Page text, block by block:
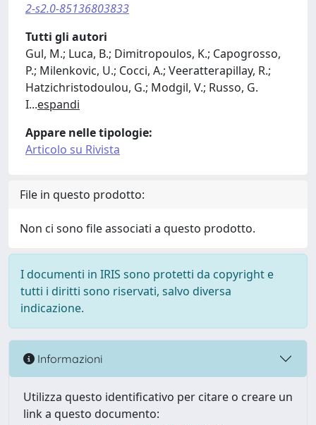
2-s2.0-85136803833
Tutti gli autori
Gul, M.; Luca, B.; Dimitropoulos, K.; Capogrosso,
P.; Milenkovic, U.; Cocci, A.; Veeratterapillay, R.;
Hatzichristodoulou, G.; Modgil, V.; Russo, G.
I...espandi
Appare nelle tipologie:
Articolo su Rivista
File in questo prodotto:
Non ci sono file associati a questo prodotto.
I documenti in IRIS sono protetti da copyright e
tutti i diritti sono riservati, salvo diversa
indicazione.
Informazioni
Utilizza questo identificativo per citare o creare un
link a questo documento: